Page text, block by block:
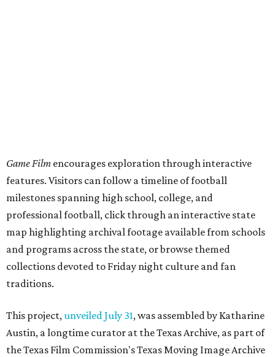
Game Film encourages exploration through interactive
features. Visitors can follow a timeline of football
milestones spanning high school, college, and
professional football, click through an interactive state
map highlighting archival footage available from schools
and programs across the state, or browse themed
collections devoted to Friday night culture and fan
traditions.
This project,unveiled July 31, was assembled by Katharine
Austin, a longtime curator at the Texas Archive, as part of
the Texas Film Commission's Texas Moving Image Archive